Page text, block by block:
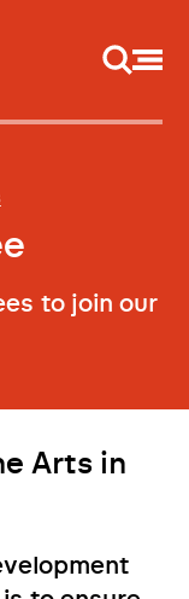
to join our
Arts in